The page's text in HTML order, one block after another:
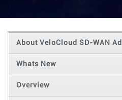
About VeloCloud SD-WAN
Whats New
Overview